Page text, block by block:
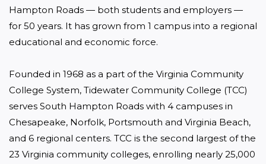
Hampton Roads — both students and employers —
for 50 years. It has grown from 1 campus into a regional
educational and economic force.
Founded in 1968 as a part of the Virginia Community
College System, Tidewater Community College (TCC)
serves South Hampton Roads with 4 campuses in
Chesapeake, Norfolk, Portsmouth and Virginia Beach,
and 6 regional centers. TCC is the second largest of the
23 Virginia community colleges, enrolling nearly 25,000